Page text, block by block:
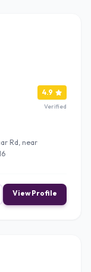
Rd, near
4.9
Verified
View Profile